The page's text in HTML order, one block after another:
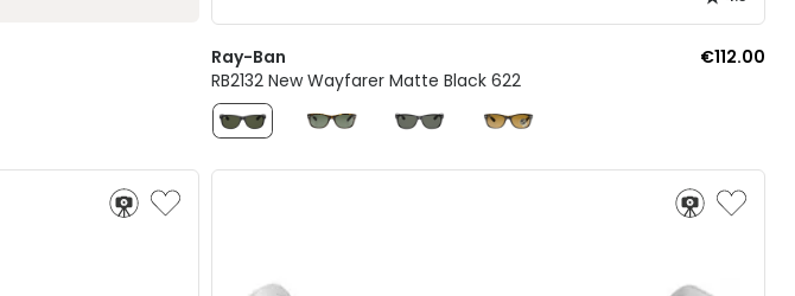
Ray-Ban
€112.00
RB2132 New Wayfarer Matte Black 622